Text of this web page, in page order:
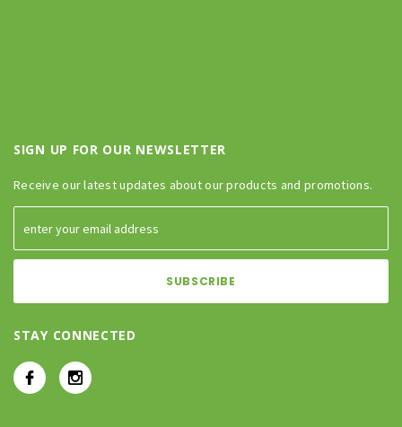
SIGN UP FOR OUR NEWSLETTER
Receive our latest updates about our products and promotions.
STAY CONNECTED